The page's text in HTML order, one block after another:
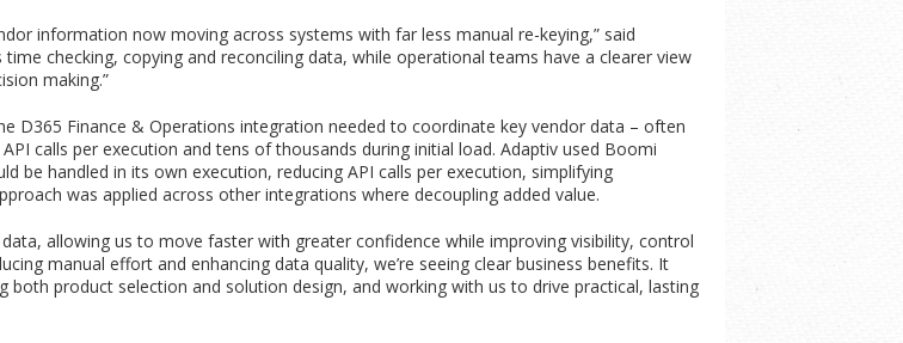
information now moving across systems with far less manual re-keying,” said
checking, copying and reconciling data, while operational teams have a clearer view
making.”
D365 Finance & Operations integration needed to coordinate key vendor data – often
calls per execution and tens of thousands during initial load. Adaptiv used Boomi
be handled in its own execution, reducing API calls per execution, simplifying
was applied across other integrations where decoupling added value.
allowing us to move faster with greater confidence while improving visibility, control
manual effort and enhancing data quality, we’re seeing clear business benefits. It
product selection and solution design, and working with us to drive practical, lasting